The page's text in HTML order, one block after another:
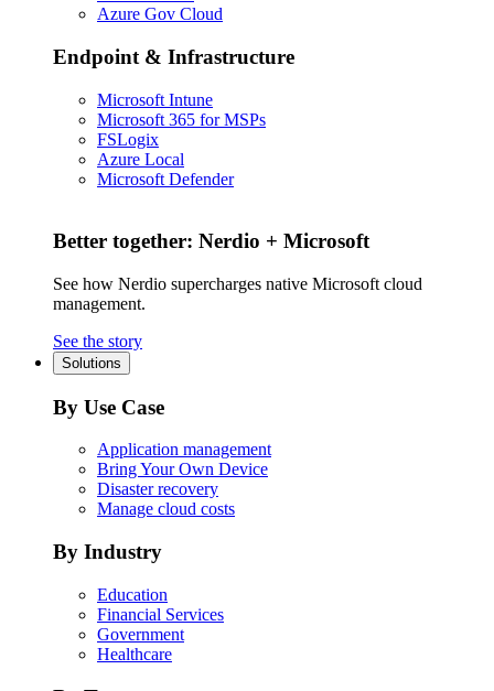
Azure Gov Cloud
Endpoint & Infrastructure
Microsoft Intune
Microsoft 365 for MSPs
FSLogix
Azure Local
Microsoft Defender
Better together: Nerdio + Microsoft
See how Nerdio supercharges native Microsoft cloud
management.
See the story
Solutions
By Use Case
Application management
Bring Your Own Device
Disaster recovery
Manage cloud costs
By Industry
Education
Financial Services
Government
Healthcare